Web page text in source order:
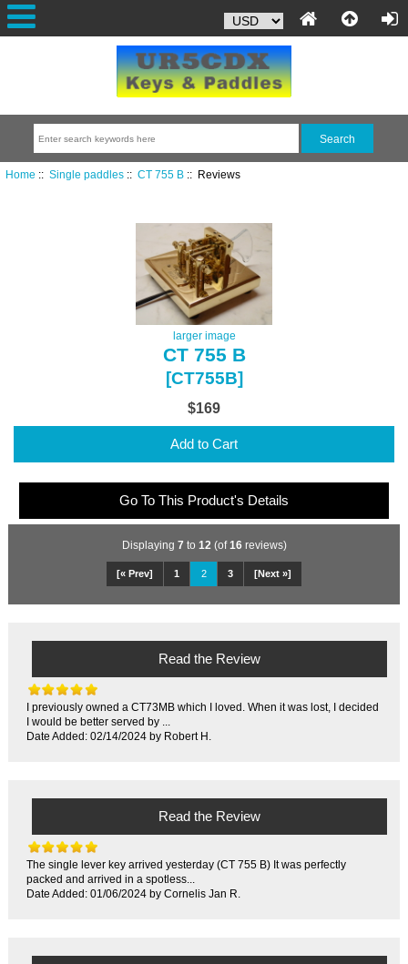
Home :: Single paddles:: CT 755 B:: Reviews
larger image
CT 755 B
[CT755B]
$169
Add to Cart
Go To This Product's Details
Displaying 7 to 12 (of16reviews)
[« Prev] 1 2 3 [Next »]
Read the Review
I previously owned a CT73MB which I loved. When it was lost, I decided
I would be better served by ...
Date Added: 02/14/2024 by Robert H.
Read the Review
The single lever key arrived yesterday (CT 755 B) It was perfectly
packed and arrived in a spotless...
Date Added: 01/06/2024 by Cornelis Jan R.